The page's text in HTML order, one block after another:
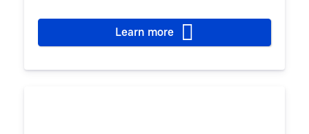
Learn more